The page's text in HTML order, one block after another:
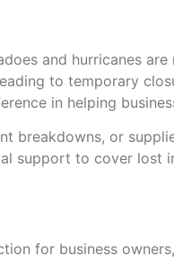
and hurricanes
to temporary
in helping
breakdowns, or
support to cover lost
for business